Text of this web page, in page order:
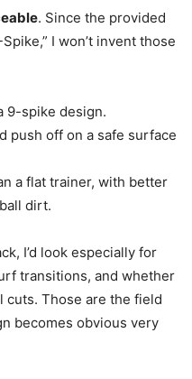
. Since the provided
I won’t invent those
9-spike design.
push off on a safe surface
a flat trainer, with better
dirt.
I’d look especially for
transitions, and whether
cuts. Those are the field
becomes obvious very